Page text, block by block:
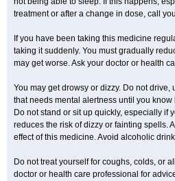
treatment or after a change in dose, call
If you have been taking this medicine
taking it suddenly. You must gradually
may get worse. Ask your doctor or health
You may get drowsy or dizzy. Do not drive,
that needs mental alertness until you
Do not stand or sit up quickly, especially if
reduces the risk of dizzy or fainting spells.
effect of this medicine. Avoid alcoholic
Do not treat yourself for coughs, colds, or
doctor or health care professional for